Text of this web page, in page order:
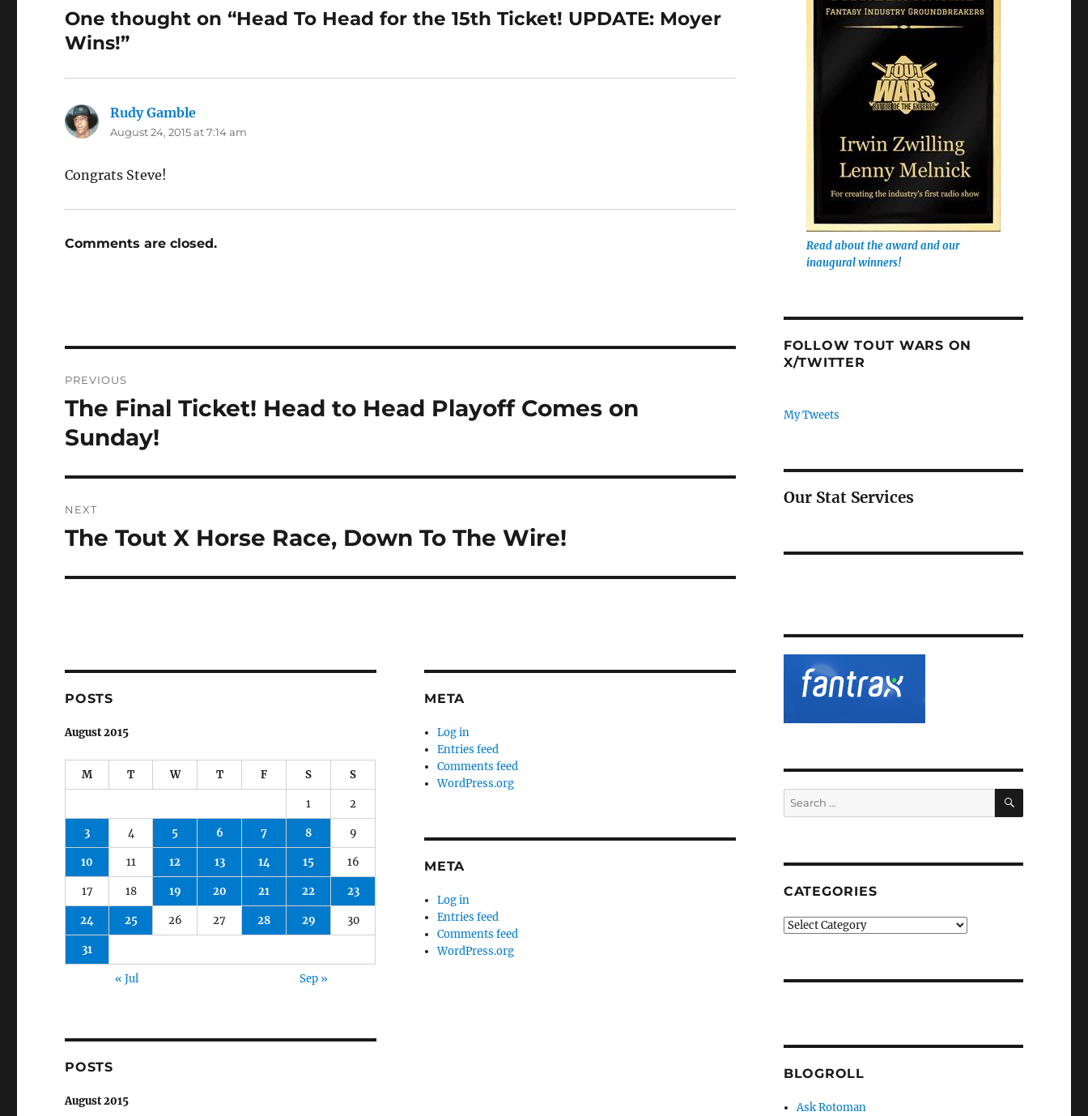
One thought on “Head To Head for the 15th Ticket! UPDATE: Moyer
Wins!”
Rudy Gamble
August 24, 2015 at 7:14 am
Congrats Steve!
Comments are closed.
navigation
PREVIOUS
Previous
post:
The Final Ticket! Head to Head Playoff Comes on
Sunday!
NEXT
Next
The Tout X Horse Race, Down To The Wire!
POSTS
August 2015
M T W T F S S
1 2
3 4 5 6 7 8 9
10 11 12 13 14 15 16
17 18 19 20 21 22 23
24 25 26 27 28 29 30
31
« Jul Sep »
POSTS
August 2015
META
Log in
Entries feed
Comments feed
WordPress.org
META
Log in
Entries feed
Comments feed
WordPress.org
Read about the award and our
inaugural winners!
FOLLOW TOUT WARS ON
X/TWITTER
My Tweets
Our Stat Services
Search
for:
SEARCH
CATEGORIES
Categories
BLOGROLL
Ask Rotoman